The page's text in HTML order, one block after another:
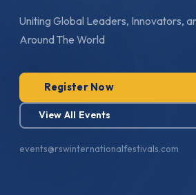
Uniting Global Leaders, Innovators,
Around The World
Register Now
View All Events
events@rswinternationalfestivals.com